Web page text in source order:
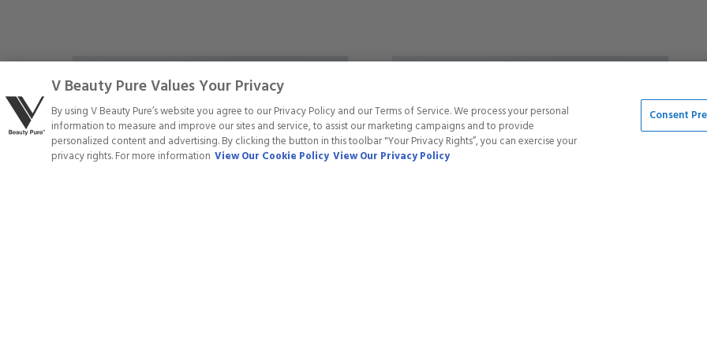
Save
20%
V Beauty Pure Values Your Privacy
By using V Beauty Pure’s website you agree to our Privacy Policy and our Terms of Service. We process your personal
information to measure and improve our sites and service, to assist our marketing campaigns and to provide
personalized content and advertising. By clicking the button in this toolbar "Your Privacy Rights”, you can exercise your
privacy rights. For more information View Our Cookie Policy View Our Privacy Policy
Consent